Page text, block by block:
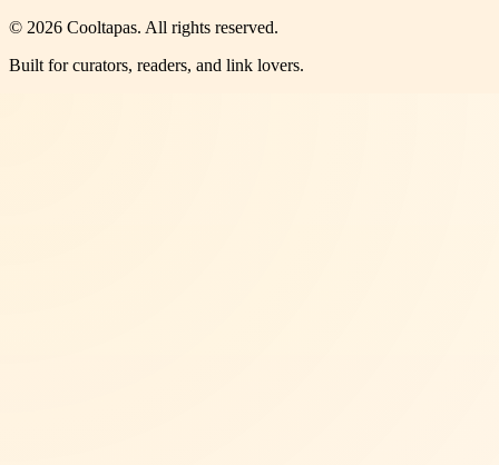
© 2026 Cooltapas. All rights reserved.
Built for curators, readers, and link lovers.